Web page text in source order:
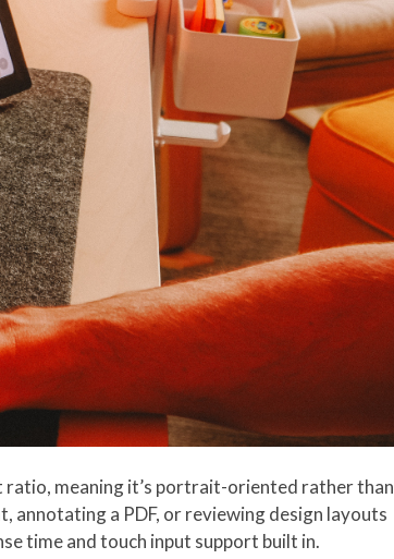
ratio, meaning it’s portrait-oriented rather than
annotating a PDF, or reviewing design layouts
time and touch input support built in.